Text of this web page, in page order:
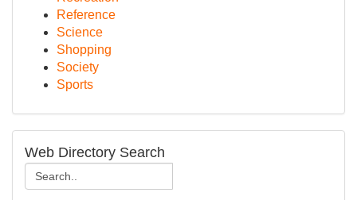
Reference
Science
Shopping
Society
Sports
Web Directory Search